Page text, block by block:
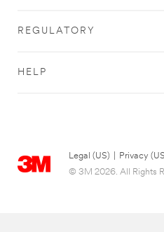
REGULATORY
HELP
Legal (US) Privacy
© 3M 2026. All Rights